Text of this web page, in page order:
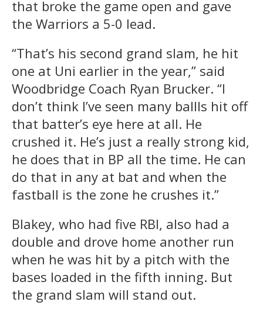
that broke the game open and gave
the Warriors a 5-0 lead.
“That’s his second grand slam, he hit
one at Uni earlier in the year,” said
Woodbridge Coach Ryan Brucker. “I
don’t think I’ve seen many ballls hit off
that batter’s eye here at all. He
crushed it. He’s just a really strong kid,
he does that in BP all the time. He can
do that in any at bat and when the
fastball is the zone he crushes it.”
Blakey, who had five RBI, also had a
double and drove home another run
when he was hit by a pitch with the
bases loaded in the fifth inning. But
the grand slam will stand out.